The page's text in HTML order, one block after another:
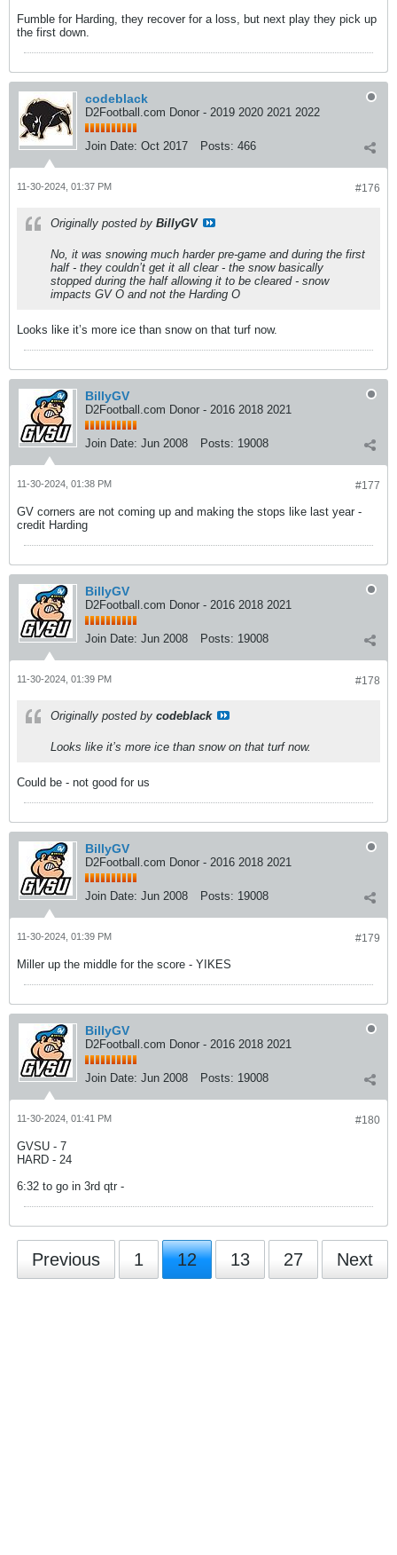
Fumble for Harding, they recover for a loss, but next play they pick up
the first down.
codeblack
D2Football.com Donor - 2019 2020 2021 2022
Join Date: Oct 2017 Posts: 466
#176
11-30-2024, 01:37 PM
Originally posted by BillyGV
No, it was snowing much harder pre-game and during the first
half - they couldn’t get it all clear - the snow basically
stopped during the half allowing it to be cleared - snow
impacts GV O and not the Harding O
Looks like it’s more ice than snow on that turf now.
BillyGV
D2Football.com Donor - 2016 2018 2021
Join Date: Jun 2008 Posts: 19008
#177
11-30-2024, 01:38 PM
GV corners are not coming up and making the stops like last year -
credit Harding
BillyGV
D2Football.com Donor - 2016 2018 2021
Join Date: Jun 2008 Posts: 19008
#178
11-30-2024, 01:39 PM
Originally posted by codeblack
Looks like it’s more ice than snow on that turf now.
Could be - not good for us
BillyGV
D2Football.com Donor - 2016 2018 2021
Join Date: Jun 2008 Posts: 19008
#179
11-30-2024, 01:39 PM
Miller up the middle for the score - YIKES
BillyGV
D2Football.com Donor - 2016 2018 2021
Join Date: Jun 2008 Posts: 19008
#180
11-30-2024, 01:41 PM
GVSU - 7
HARD - 24
6:32 to go in 3rd qtr -
Previous 1 12 13 27 Next